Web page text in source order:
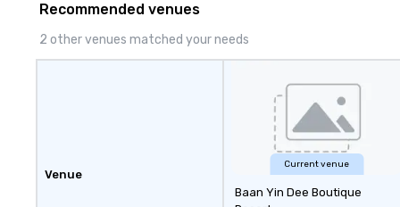
for groups of
customizable by
seniority, and
Recommended venues
2 other venues matched your needs
Venue
Current venue
Baan Yin Dee Boutique